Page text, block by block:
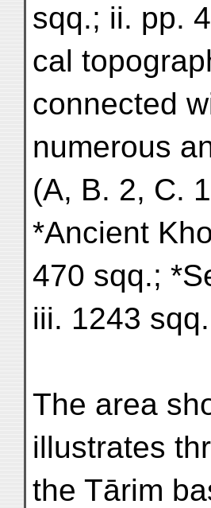
sqq.; ii. pp.
cal
connected
numerous
(A, B. 2, C.
*Ancient
470 sqq.;
iii. 1243
The area
illustrates
the Tārim